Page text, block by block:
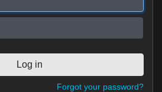
Forgot your password?